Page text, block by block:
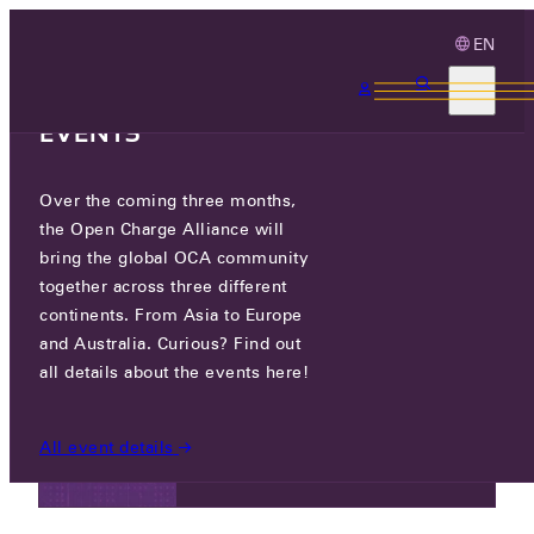
EN
NEWS
NEWS
EVENTS
Over the coming three months,
the Open Charge Alliance will
bring the global OCA community
together across three different
continents. From Asia to Europe
and Australia. Curious? Find out
all details about the events here!
All event details